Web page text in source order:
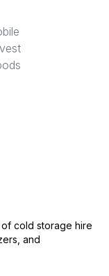
cold storage hire
and